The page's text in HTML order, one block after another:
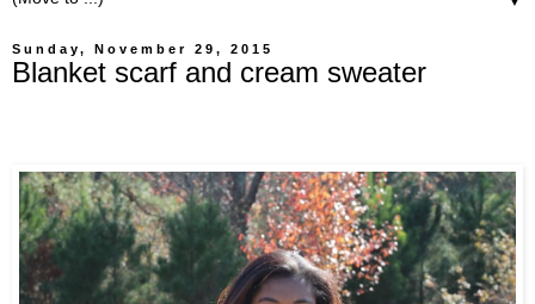
Sunday, November 29, 2015
Blanket scarf and cream sweater